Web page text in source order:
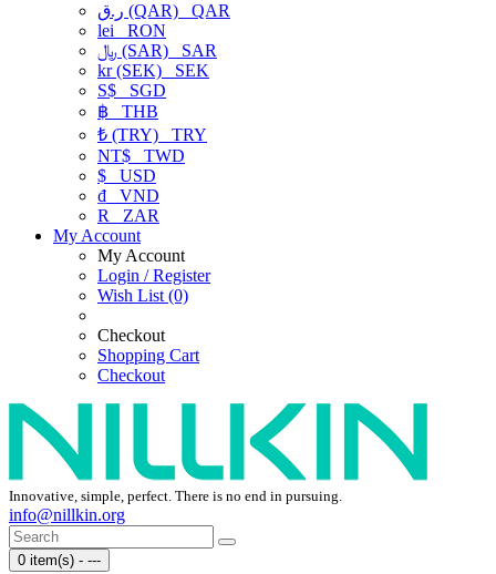
ر.ق (QAR) QAR
lei RON
﷼ (SAR) SAR
kr (SEK) SEK
S$ SGD
฿ THB
₺ (TRY) TRY
NT$ TWD
$ USD
₫ VND
R
ZAR
My Account
My Account
Login / Register
Wish List (0)
Checkout
Shopping Cart
Checkout
Innovative, simple, perfect. There is no end in pursuing.
info@nillkin.org
0 item(s) - ---